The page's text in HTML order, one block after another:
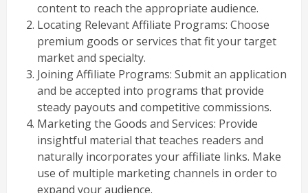
content to reach the appropriate audience.
Locating Relevant Affiliate Programs: Choose
premium goods or services that fit your target
market and specialty.
Joining Affiliate Programs: Submit an application
and be accepted into programs that provide
steady payouts and competitive commissions.
Marketing the Goods and Services: Provide
insightful material that teaches readers and
naturally incorporates your affiliate links. Make
use of multiple marketing channels in order to
expand your audience.